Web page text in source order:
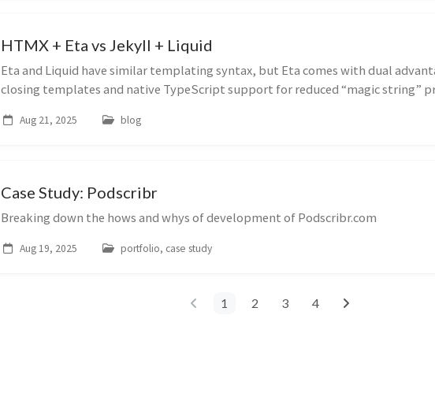
HTMX + Eta vs Jekyll + Liquid
Eta and Liquid have similar templating syntax, but Eta comes with dual
closing templates and native TypeScript support for reduced “magic string”
Aug 21, 2025 blog
Case Study: Podscribr
Breaking down the hows and whys of development of Podscribr.com
Aug 19, 2025 portfolio, case study
1 2 3 4